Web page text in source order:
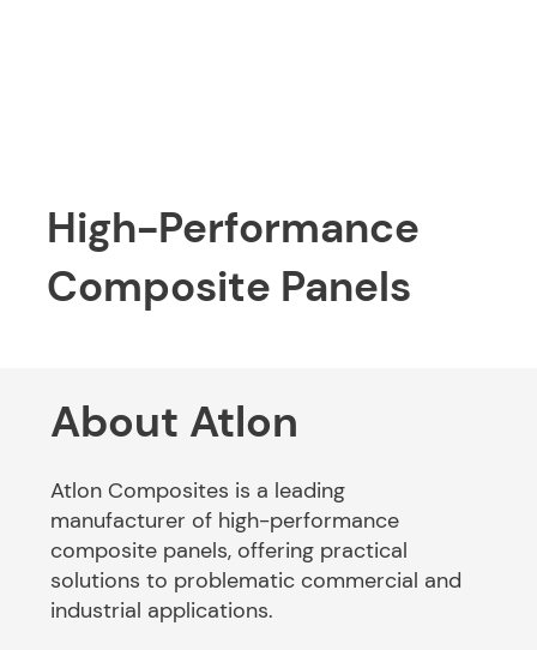
High-Performance
Composite Panels
About Atlon
Atlon Composites is a leading
manufacturer of high-performance
composite panels, offering practical
solutions to problematic commercial and
industrial applications.